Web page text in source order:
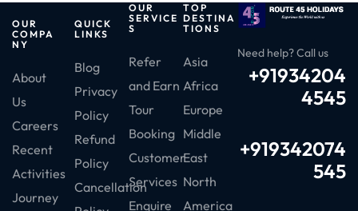
OUR
COMPA
NY
About
Us
Careers
Recent
Activities
Journey
QUICK
LINKS
Blog
Privacy
Policy
Refund
Policy
Cancellation
OUR
SERVICE
S
Refer
and Earn
Tour
Booking
Customer
Services
Enquire
TOP
DESTINA
TIONS
Asia
Africa
Europe
Middle
East
North
America
Need help? Call us
+91934204
4545
+919342074
545